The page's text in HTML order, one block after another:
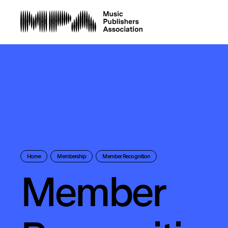
Home Membership Member Recognition
Member